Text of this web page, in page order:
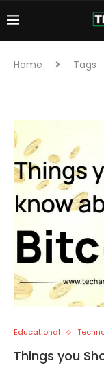
Home Tags
Educational
Things you